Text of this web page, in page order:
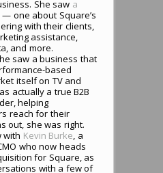
She saw a
— one about Square’s
with their clients,
assistance,
and more.
saw a business that
based
itself on TV and
actually a true B2B
helping
reach for their
out, she was right.
with Kevin Burke, a
who now heads
for Square, as
with a few of